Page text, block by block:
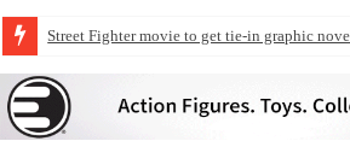
Street Fighter movie to get tie-in graphic